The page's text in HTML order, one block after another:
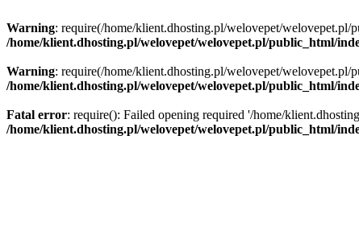
Warning: require(/home/klient.dhosting.pl/welovepet/
/home/klient.dhosting.pl/welovepet/welovepet.pl/public_html/
Warning: require(/home/klient.dhosting.pl/welovepet/
/home/klient.dhosting.pl/welovepet/welovepet.pl/public_html/
Fatal error: require(): Failed opening required '/home/
/home/klient.dhosting.pl/welovepet/welovepet.pl/public_html/